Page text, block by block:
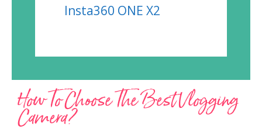
Insta360 ONE X2
How To Choose The Best Vlogging
Camera?